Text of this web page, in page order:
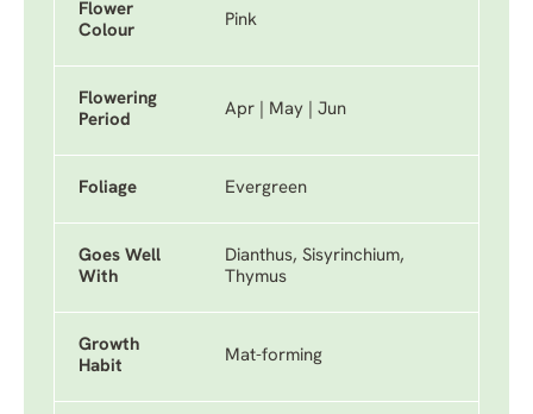
Flower
Colour
Pink
Flowering
Period
Apr | May | Jun
Foliage Evergreen
Goes Well
With
Dianthus, Sisyrinchium,
Thymus
Growth
Habit
Mat-forming